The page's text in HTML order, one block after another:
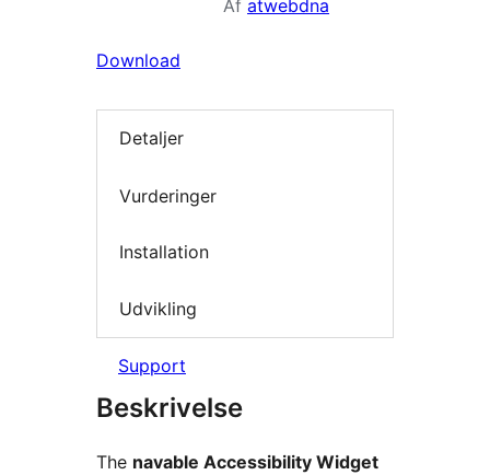
Af atwebdna
Download
Detaljer
Vurderinger
Installation
Udvikling
Support
Beskrivelse
The navable Accessibility Widget